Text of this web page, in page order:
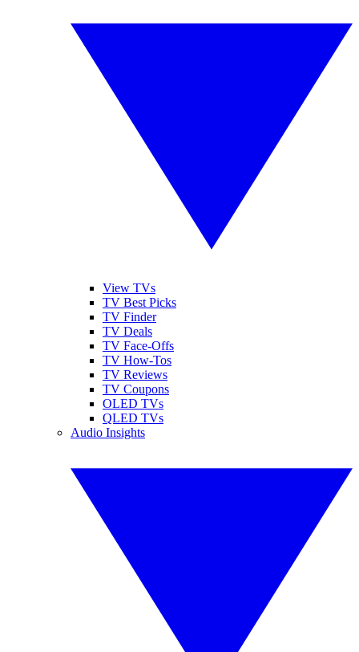
View TVs
TV Best Picks
TV Finder
TV Deals
TV Face-Offs
TV How-Tos
TV Reviews
TV Coupons
OLED TVs
QLED TVs
Audio Insights